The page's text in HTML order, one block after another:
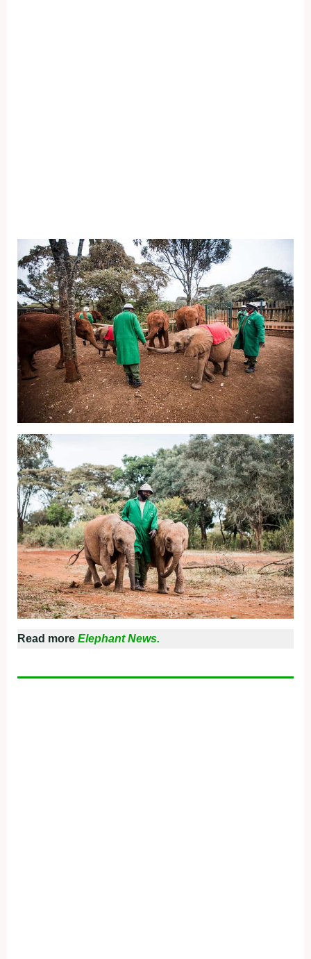
Read more Elephant News.